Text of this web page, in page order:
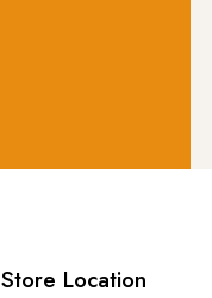
Store Location